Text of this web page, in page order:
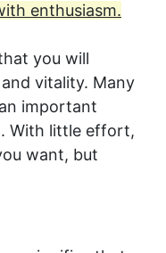
enthusiasm.
you will
vitality. Many
important
With little effort,
want, but